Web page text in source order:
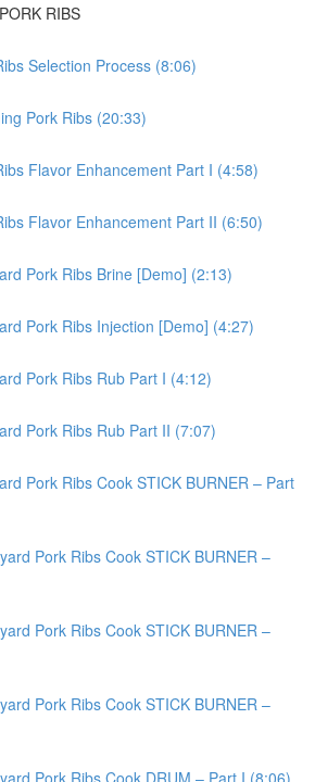
RIBS
Selection Process (8:06)
Pork Ribs (20:33)
Flavor Enhancement Part I (4:58)
Flavor Enhancement Part II (6:50)
Pork Ribs Brine [Demo] (2:13)
Pork Ribs Injection [Demo] (4:27)
Pork Ribs Rub Part I (4:12)
Pork Ribs Rub Part II (7:07)
Pork Ribs Cook STICK BURNER – Part
Pork Ribs Cook STICK BURNER –
Pork Ribs Cook STICK BURNER –
Pork Ribs Cook STICK BURNER –
Pork Ribs Cook DRUM – Part I (8:06)